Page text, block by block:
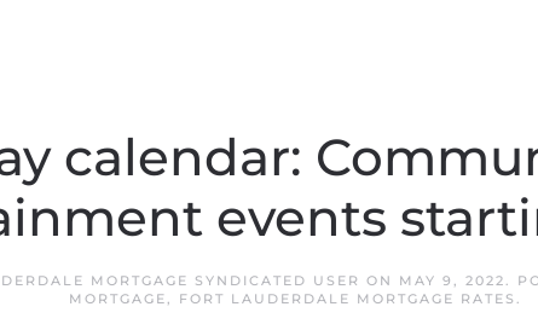
calendar:
events
MORTGAGE SYNDICATED USER ON MAY 9, 2022.
MORTGAGE, FORT LAUDERDALE MORTGAGE RATES .